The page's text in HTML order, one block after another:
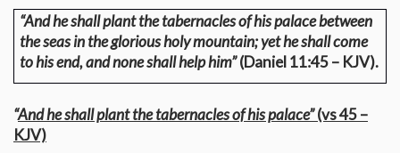
“And he shall plant the tabernacles of his palace between
the seas in the glorious holy mountain; yet he shall come
to his end, and none shall help him”(Daniel 11:45 – KJV).
“And he shall plant the tabernacles of his palace”(vs 45 –
KJV)